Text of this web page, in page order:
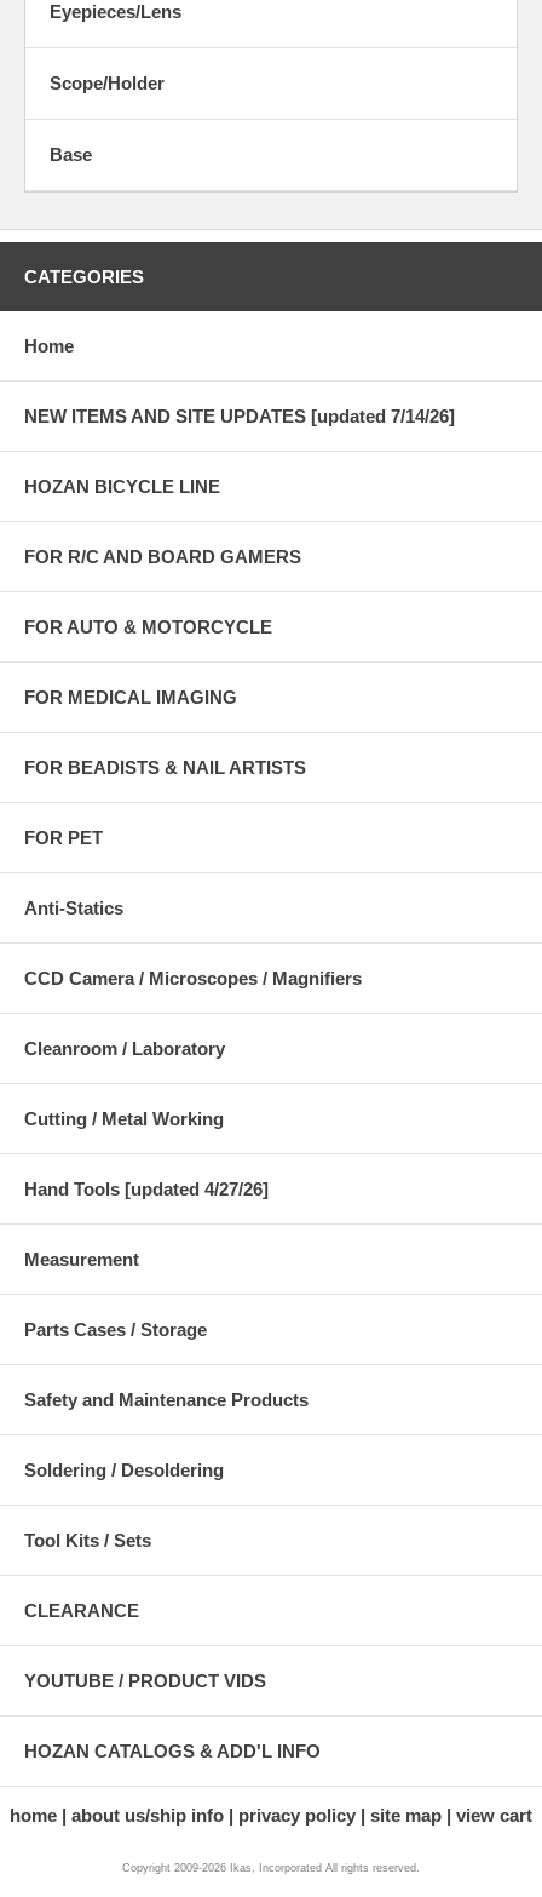
Eyepieces/Lens
Scope/Holder
Base
CATEGORIES
Home
NEW ITEMS AND SITE UPDATES [updated 7/14/26]
HOZAN BICYCLE LINE
FOR R/C AND BOARD GAMERS
FOR AUTO & MOTORCYCLE
FOR MEDICAL IMAGING
FOR BEADISTS & NAIL ARTISTS
FOR PET
Anti-Statics
CCD Camera / Microscopes / Magnifiers
Cleanroom / Laboratory
Cutting / Metal Working
Hand Tools [updated 4/27/26]
Measurement
Parts Cases / Storage
Safety and Maintenance Products
Soldering / Desoldering
Tool Kits / Sets
CLEARANCE
YOUTUBE / PRODUCT VIDS
HOZAN CATALOGS & ADD'L INFO
home about us/ship info privacy policy site map view cart
Copyright 2009-2026 Ikas, Incorporated All rights reserved.